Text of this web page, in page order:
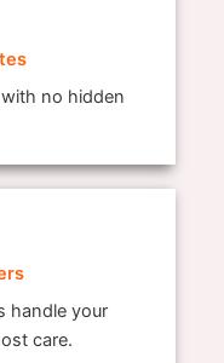
no hidden
handle your
care.